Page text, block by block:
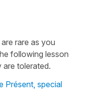
rare as you
following lesson
are tolerated.
Présent, special